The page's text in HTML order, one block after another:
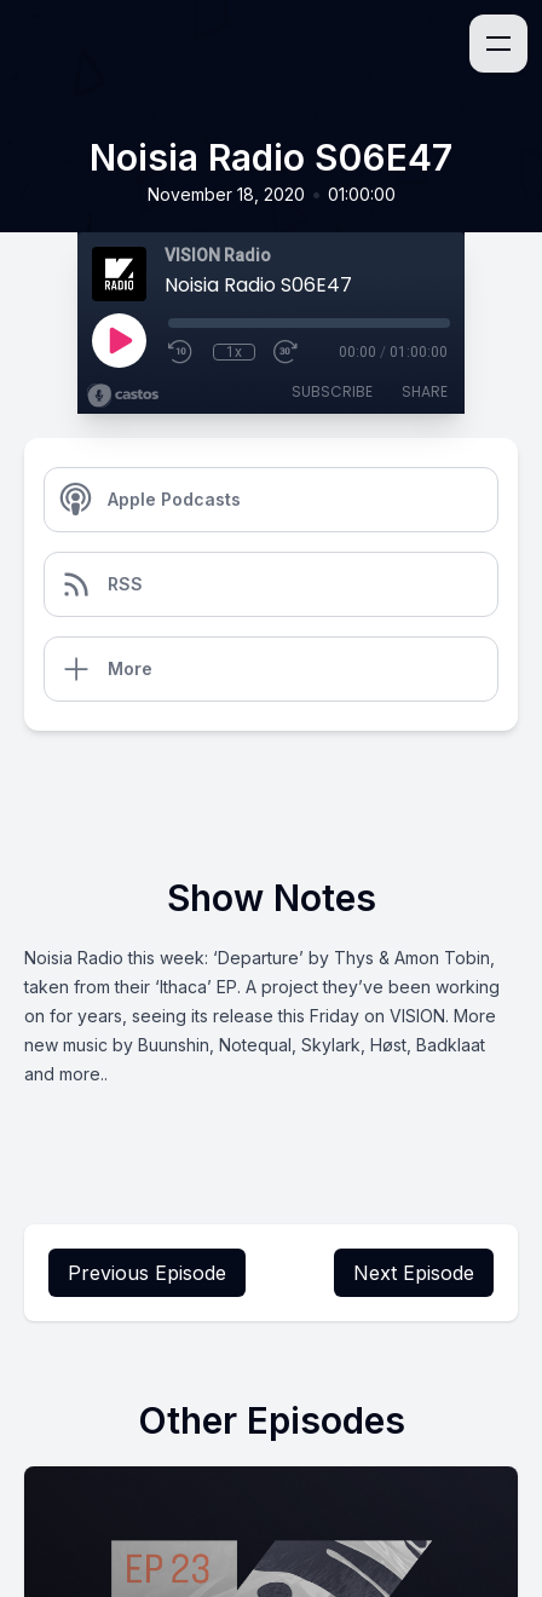
Noisia Radio S06E47
November 18, 2020 • 01:00:00
VISION Radio
Noisia Radio S06E47
1x 00:00 / 01:00:00
SUBSCRIBE SHARE
Apple Podcasts
RSS
More
Show Notes
Noisia Radio this week: ‘Departure’ by Thys & Amon Tobin,
taken from their ‘Ithaca’ EP. A project they’ve been working
on for years, seeing its release this Friday on VISION. More
new music by Buunshin, Notequal, Skylark, Høst, Badklaat
and more..
Previous Episode Next Episode
Other Episodes